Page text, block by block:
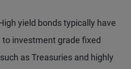
yield bonds typically have
investment grade fixed
as Treasuries and highly